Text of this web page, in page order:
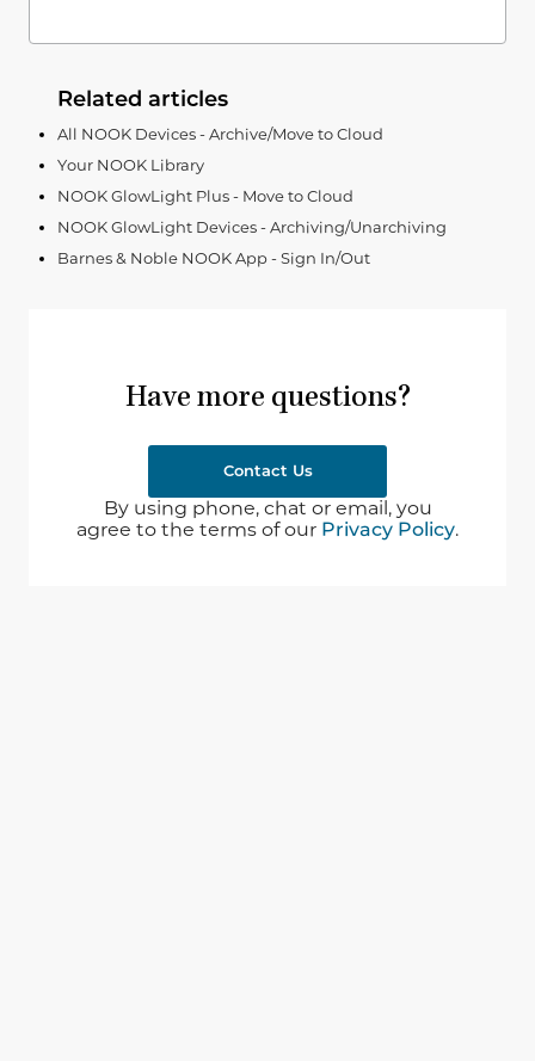
Related articles
All NOOK Devices - Archive/Move to Cloud
Your NOOK Library
NOOK GlowLight Plus - Move to Cloud
NOOK GlowLight Devices - Archiving/Unarchiving
Barnes & Noble NOOK App - Sign In/Out
Have more questions?
Contact Us
By using phone, chat or email, you
agree to the terms of our Privacy Policy.